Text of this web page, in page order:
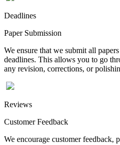
Deadlines
Paper Submission
We ensure that we submit all
deadlines. This allows you to go
any revision, corrections, or
Reviews
Customer Feedback
We encourage customer feedback,